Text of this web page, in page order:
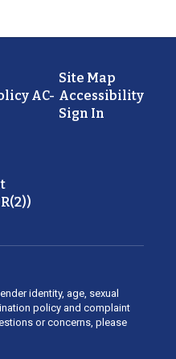
AC-
Site Map
Accessibility
Sign In
identity, age, sexual
policy and complaint
or concerns, please